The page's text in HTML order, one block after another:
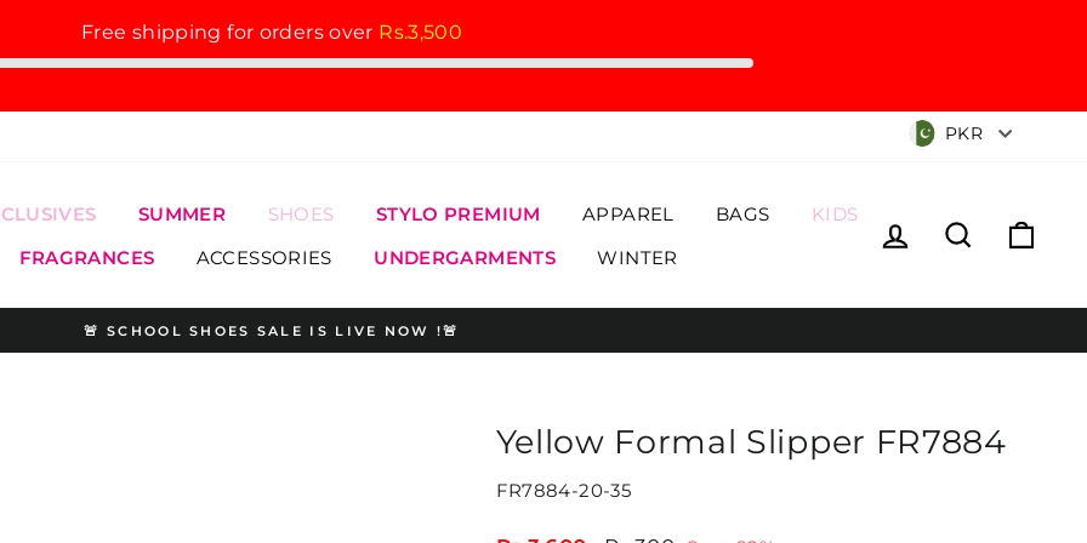
Free shipping for orders over Rs.3,500
Currency
PKR
SUMMER SHOES STYLO PREMIUM APPAREL BAGS
KIDS
FRAGRANCES ACCESSORIES UNDERGARMENTS WINTER
Log in Search
Pause
🚨 SCHOOL SHOES SALE IS LIVE NOW !🚨
Yellow Formal Slipper FR7884
FR7884-20-35